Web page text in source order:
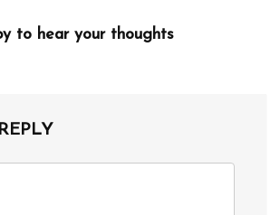
to hear your thoughts